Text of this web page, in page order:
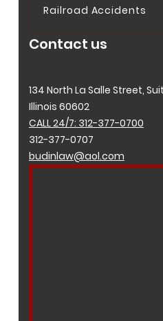
Railroad Accidents
Contact us
134 North La Salle Street,
Illinois 60602
CALL 24/7: 312-377-0700
312-377-0707
budinlaw@aol.com